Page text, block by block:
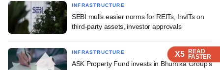
X5 READ
FASTER
X5 READ
FASTER
X5 READ
FASTER
INFRASTRUCTURE
SEBI mulls easier norms for REITs, InvITs on
third-party assets, investor approvals
INFRASTRUCTURE
ASK Property Fund invests in Bhumika Group's